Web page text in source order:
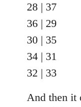
28 | 37
36 | 29
30 | 35
34 | 31
32 | 33
And then it